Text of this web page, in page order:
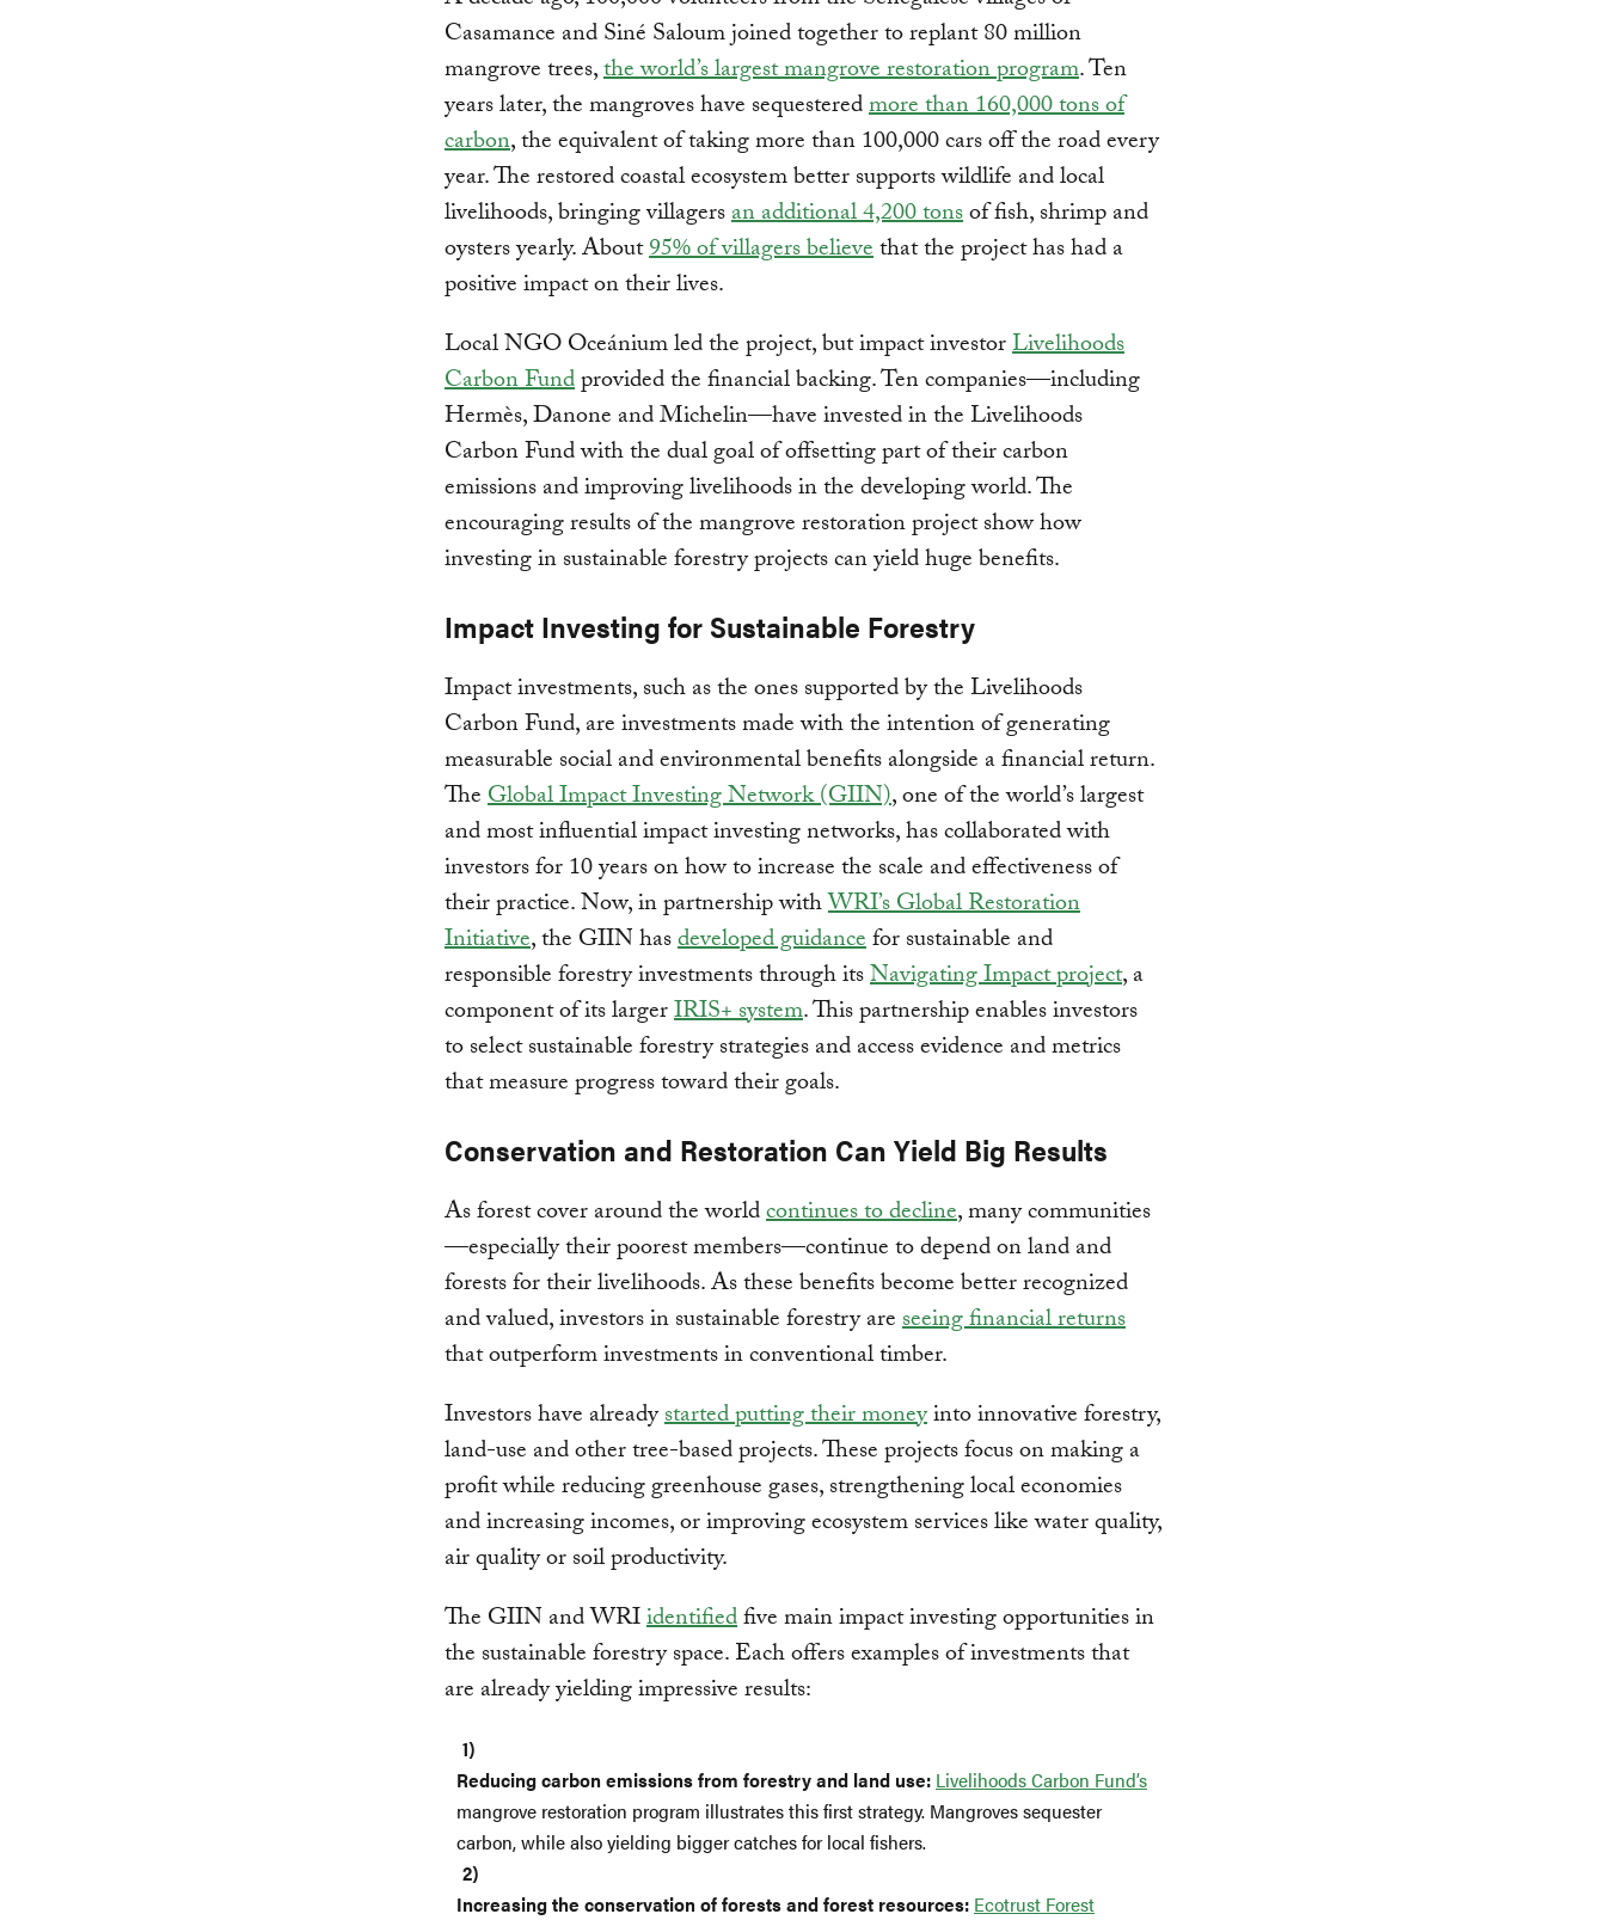
Casamance and Siné Saloum joined together to replant 80 million
mangrove trees,the world’s largest mangrove restoration program. Ten
years later, the mangroves have sequesteredmore than 160,000 tons of
carbon, the equivalent of taking more than 100,000 cars off the road every
year. The restored coastal ecosystem better supports wildlife and local
livelihoods, bringing villagersan additional 4,200 tonsof fish, shrimp and
oysters yearly. About95% of villagers believethat the project has had a
positive impact on their lives.
Local NGO Oceánium led the project, but impact investorLivelihoods
Carbon Fundprovided the financial backing. Ten companies—including
Hermès, Danone and Michelin—have invested in the Livelihoods
Carbon Fund with the dual goal of offsetting part of their carbon
emissions and improving livelihoods in the developing world. The
encouraging results of the mangrove restoration project show how
investing in sustainable forestry projects can yield huge benefits.
Impact Investing for Sustainable Forestry
Impact investments, such as the ones supported by the Livelihoods
Carbon Fund, are investments made with the intention of generating
measurable social and environmental benefits alongside a financial return.
TheGlobal Impact Investing Network (GIIN), one of the world’s largest
and most influential impact investing networks, has collaborated with
investors for 10 years on how to increase the scale and effectiveness of
their practice. Now, in partnership withWRI’s Global Restoration
Initiative, the GIIN hasdeveloped guidancefor sustainable and
responsible forestry investments through itsNavigating Impact project, a
component of its largerIRIS+ system. This partnership enables investors
to select sustainable forestry strategies and access evidence and metrics
that measure progress toward their goals.
Conservation and Restoration Can Yield Big Results
As forest cover around the worldcontinues to decline, many communities
—especially their poorest members—continue to depend on land and
forests for their livelihoods. As these benefits become better recognized
and valued, investors in sustainable forestry areseeing financial returns
that outperform investments in conventional timber.
Investors have alreadystarted putting their moneyinto innovative forestry,
land-use and other tree-based projects. These projects focus on making a
profit while reducing greenhouse gases, strengthening local economies
and increasing incomes, or improving ecosystem services like water quality,
air quality or soil productivity.
The GIIN and WRIidentifiedfive main impact investing opportunities in
the sustainable forestry space. Each offers examples of investments that
are already yielding impressive results:
Reducing carbon emissions from forestry and land use: Livelihoods Carbon Fund’s
mangrove restoration program illustrates this first strategy. Mangroves sequester
carbon, while also yielding bigger catches for local fishers.
Increasing the conservation of forests and forest resources: Ecotrust Forest